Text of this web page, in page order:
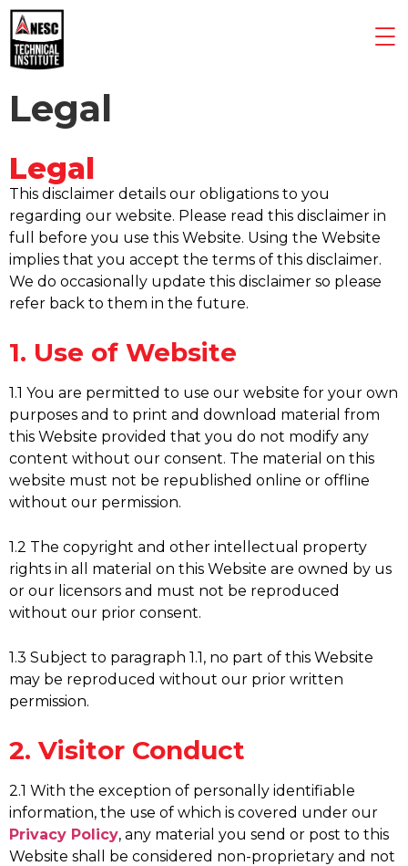
Legal
Legal
This disclaimer details our obligations to you
regarding our website. Please read this disclaimer in
full before you use this Website. Using the Website
implies that you accept the terms of this disclaimer.
We do occasionally update this disclaimer so please
refer back to them in the future.
1. Use of Website
1.1 You are permitted to use our website for your own
purposes and to print and download material from
this Website provided that you do not modify any
content without our consent. The material on this
website must not be republished online or offline
without our permission.
1.2 The copyright and other intellectual property
rights in all material on this Website are owned by us
or our licensors and must not be reproduced
without our prior consent.
1.3 Subject to paragraph 1.1, no part of this Website
may be reproduced without our prior written
permission.
2. Visitor Conduct
2.1 With the exception of personally identifiable
information, the use of which is covered under our
Privacy Policy, any material you send or post to this
Website shall be considered non-proprietary and not